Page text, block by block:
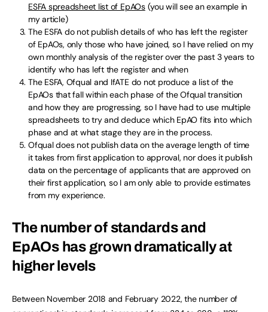
ESFA spreadsheet list of EpAOs(you will see an example in
my article)
The ESFA do not publish details of who has left the register
of EpAOs, only those who have joined, so I have relied on my
own monthly analysis of the register over the past 3 years to
identify who has left the register and when
The ESFA, Ofqual and IfATE do not produce a list of the
EpAOs that fall within each phase of the Ofqual transition
and how they are progressing, so I have had to use multiple
spreadsheets to try and deduce which EpAO fits into which
phase and at what stage they are in the process.
Ofqual does not publish data on the average length of time
it takes from first application to approval, nor does it publish
data on the percentage of applicants that are approved on
their first application, so I am only able to provide estimates
from my experience.
The number of standards and
EpAOs has grown dramatically at
higher levels
Between November 2018 and February 2022, the number of